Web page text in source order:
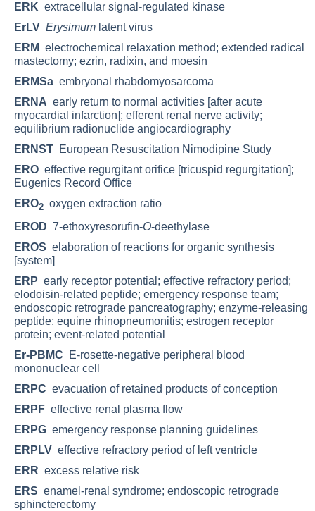
ERK extracellular signal-regulated kinase
ErLV Erysimum latent virus
ERM electrochemical relaxation method; extended radical
mastectomy; ezrin, radixin, and moesin
ERMSa embryonal rhabdomyosarcoma
ERNA early return to normal activities [after acute
myocardial infarction]; efferent renal nerve activity;
equilibrium radionuclide angiocardiography
ERNST European Resuscitation Nimodipine Study
ERO effective regurgitant orifice [tricuspid regurgitation];
Eugenics Record Office
ERO2 oxygen extraction ratio
EROD 7-ethoxyresorufin-O-deethylase
EROS elaboration of reactions for organic synthesis
[system]
ERP early receptor potential; effective refractory period;
elodoisin-related peptide; emergency response team;
endoscopic retrograde pancreatography; enzyme-releasing
peptide; equine rhinopneumonitis; estrogen receptor
protein; event-related potential
Er-PBMC E-rosette-negative peripheral blood
mononuclear cell
ERPC evacuation of retained products of conception
ERPF effective renal plasma flow
ERPG emergency response planning guidelines
ERPLV effective refractory period of left ventricle
ERR excess relative risk
ERS enamel-renal syndrome; endoscopic retrograde
sphincterectomy